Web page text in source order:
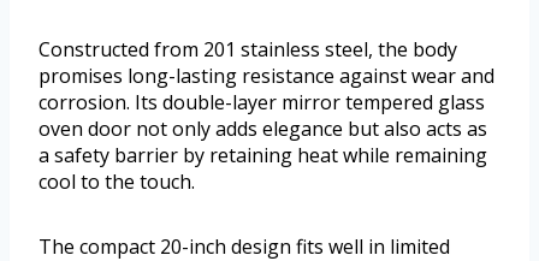
Constructed from 201 stainless steel, the body
promises long-lasting resistance against wear and
corrosion. Its double-layer mirror tempered glass
oven door not only adds elegance but also acts as
a safety barrier by retaining heat while remaining
cool to the touch.
The compact 20-inch design fits well in limited